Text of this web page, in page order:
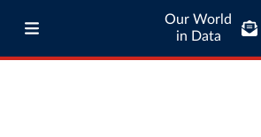
Our World
in Data